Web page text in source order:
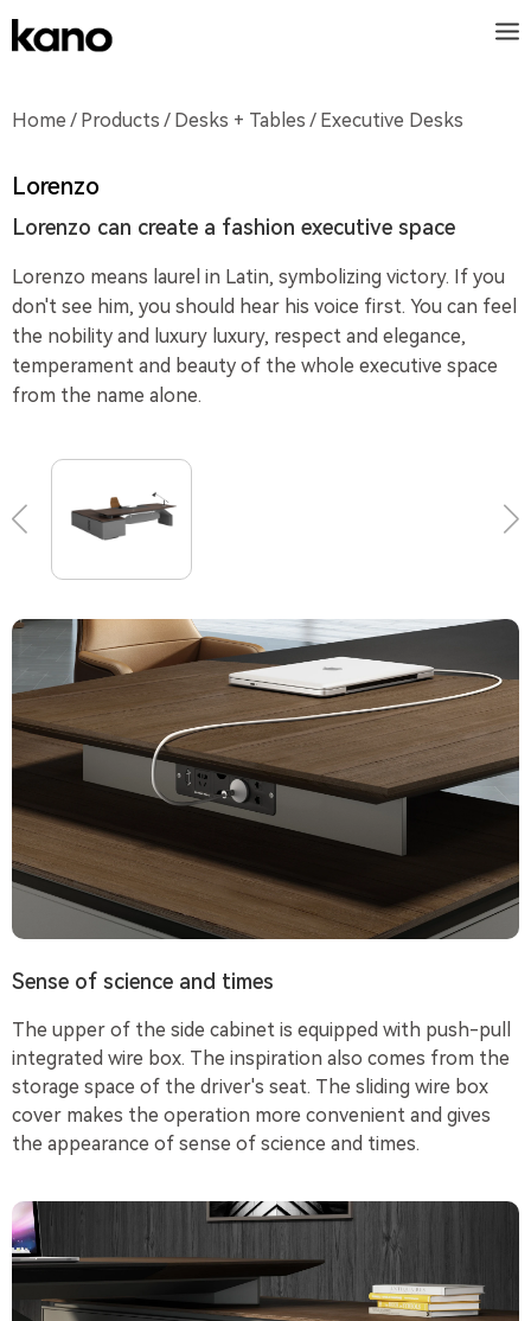
Home / Products / Desks + Tables / Executive Desks
Lorenzo
Lorenzo can create a fashion executive space
Lorenzo means laurel in Latin, symbolizing victory. If you
don't see him, you should hear his voice first. You can feel
the nobility and luxury luxury, respect and elegance,
temperament and beauty of the whole executive space
from the name alone.
Sense of science and times
The upper of the side cabinet is equipped with push-pull
integrated wire box. The inspiration also comes from the
storage space of the driver's seat. The sliding wire box
cover makes the operation more convenient and gives
the appearance of sense of science and times.